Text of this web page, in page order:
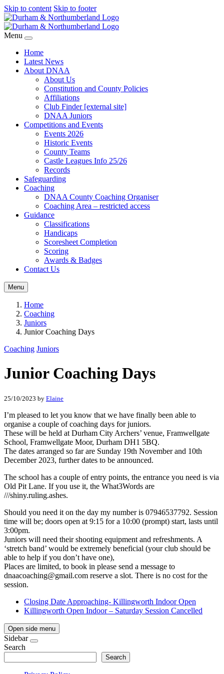
Skip to content Skip to footer
Menu
Home
Latest News
About DNAA
About Us
Constitution and County Policies
Affiliations
Club Finder [external site]
DNAA Juniors
Competitions and Events
Events 2026
Historic Events
County Teams
Castle Leagues Info 25/26
Records
Safeguarding
Coaching
DNAA County Coaching Organiser
Coaching Area – restricted access
Guidance
Classifications
Handicaps
Scoresheet Completion
Scoring
Awards & Badges
Contact Us
Menu
Home
Coaching
Juniors
Junior Coaching Days
Coaching Juniors
Junior Coaching Days
25/10/2023 by Elaine
I’m pleased to let you know that we have finally been able to
organise a couple of coaching days for juniors.
These will be held at Durham City Archers’ venue, Framwellgate
School, Framwellgate Moor, Durham DH1 5BQ.
The dates arranged so far are Sunday 19th November and 10th
December 2023, further dates to be announced.
The school has a couple of entry points, the entrance you need is via
Old Pit Lane. If you use it, the What3Words are
///shiny.ruling.ashes.
Should you need it on the day my number is 07946537792. Session
time will be; doors open at 9:15 for a 10:00 (prompt) start, lasts until
3:00pm.
Juniors will need their shooting equipment and refreshments. A
‘stretch band’ would be extremely beneficial (your club should be
able to help if you don’t have one),
Places are limited, to book in please send a message to
dnaacoaching@gmail.com reserve a slot. There is no cost for the
session.
Closing Date Approaching- Killingworth Indoor Open
Killingworth Open Indoor – Saturday Session Cancelled
Open side menu
Sidebar
Search
Search